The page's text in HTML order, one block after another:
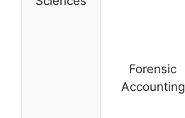
Forensic
Accounting